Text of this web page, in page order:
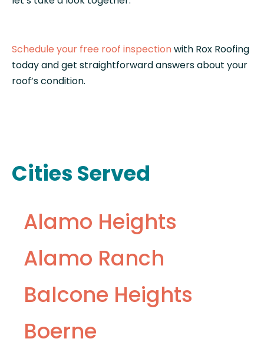
Schedule your free roof inspectionwith Rox Roofing
today and get straightforward answers about your
roof’s condition.
Cities Served
Alamo Heights
Alamo Ranch
Balcone Heights
Boerne